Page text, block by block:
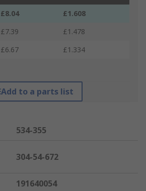
£8.04
£1.608
£7.39
£1.478
£6.67 £1.334
Add to a parts list
534-355
304-54-672
191640054